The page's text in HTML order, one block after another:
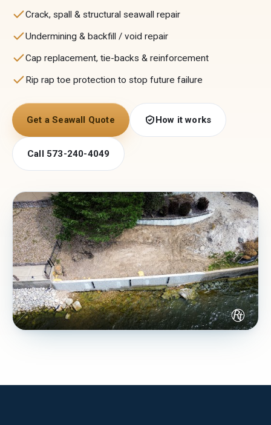
Crack, spall & structural seawall repair
Undermining & backfill / void repair
Cap replacement, tie-backs & reinforcement
Rip rap toe protection to stop future failure
Get a Seawall Quote How it works
Call 573-240-4049